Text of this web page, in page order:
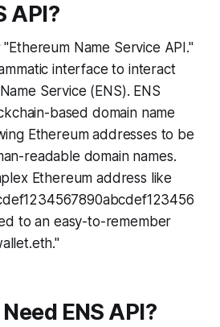
API?
Name Service API."
interface to interact
Service (ENS). ENS
based domain name
Ethereum addresses to be
readable domain names.
Ethereum address like
to an easy-to-remember
ENS API?